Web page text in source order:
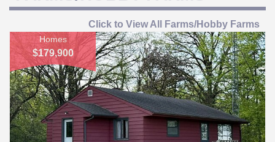
Click to View All Farms/Hobby Farms
Homes
$179,900